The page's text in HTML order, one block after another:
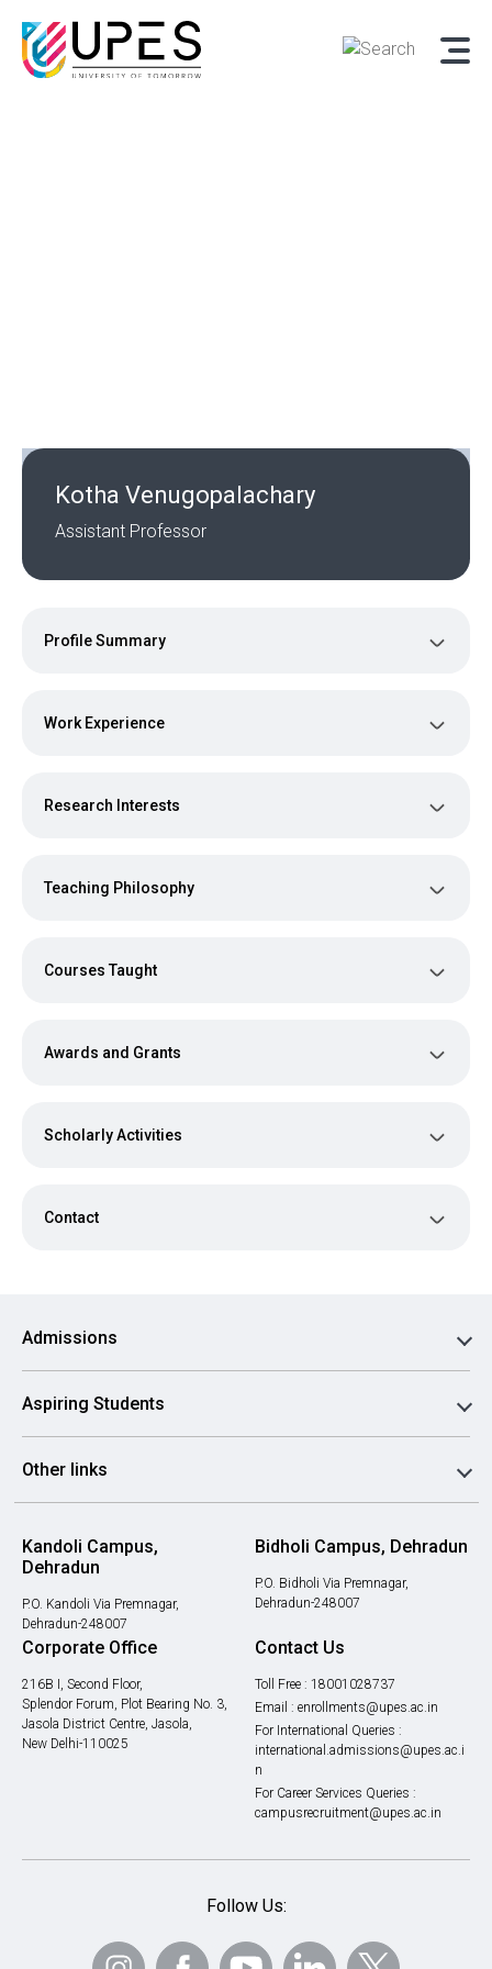
Kotha Venugopalachary
Assistant Professor
Profile Summary
Work Experience
Research Interests
Teaching Philosophy
Courses Taught
Awards and Grants
Scholarly Activities
Contact
Admissions
Aspiring Students
Other links
Kandoli Campus,
Dehradun
P.O. Kandoli Via Premnagar,
Dehradun-248007
Bidholi Campus, Dehradun
P.O. Bidholi Via Premnagar,
Dehradun-248007
Corporate Office
216B I, Second Floor,
Splendor Forum, Plot Bearing No. 3,
Jasola District Centre, Jasola,
New Delhi-110025
Contact Us
Toll Free : 18001028737
Email : enrollments@upes.ac.in
For International Queries :
international.admissions@upes.ac.i
n
For Career Services Queries :
campusrecruitment@upes.ac.in
Follow Us: